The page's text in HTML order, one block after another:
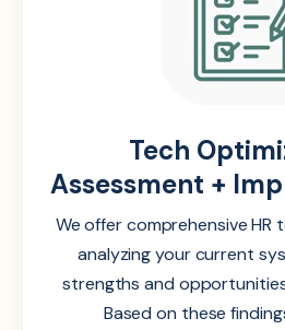
Tech
Assessment +
We offer comprehensive HR
analyzing your current
strengths and
Based on these